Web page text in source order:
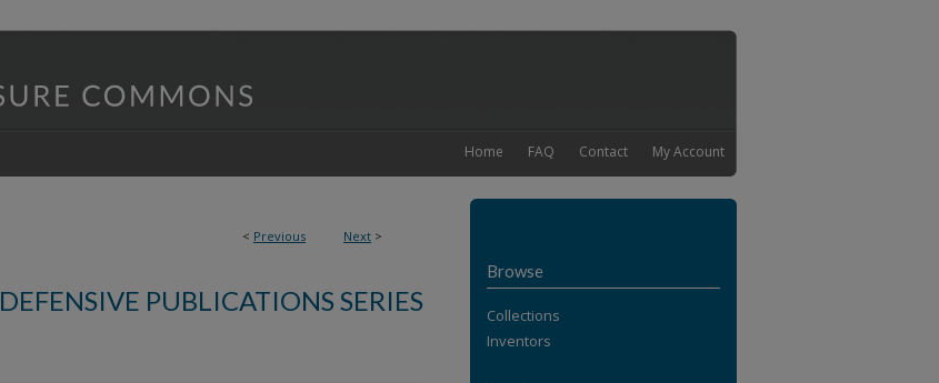
My Account
Contact
FAQ
Home
< Previous Next >
DEFENSIVE PUBLICATIONS SERIES
Browse
Collections
Inventors